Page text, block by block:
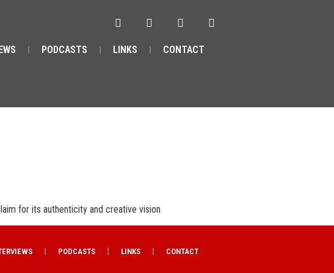
PODCASTS LINKS CONTACT
for its authenticity and creative vision
PODCASTS LINKS CONTACT